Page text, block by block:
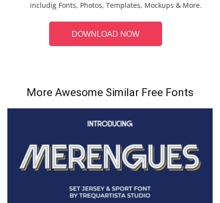
includig Fonts, Photos, Templates, Mockups & More.
DOWNLOAD NOW
More Awesome Similar Free Fonts